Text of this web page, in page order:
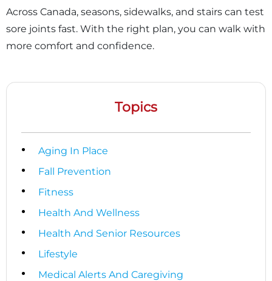
Across Canada, seasons, sidewalks, and stairs can test
sore joints fast. With the right plan, you can walk with
more comfort and confidence.
Topics
Aging In Place
Fall Prevention
Fitness
Health And Wellness
Health And Senior Resources
Lifestyle
Medical Alerts And Caregiving